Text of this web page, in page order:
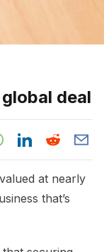
deal
at nearly
that’s